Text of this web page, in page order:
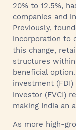
20% to 12.5%,
companies and
Previously,
incorporation to
this change,
structures
beneficial
investment
investor (FVCI)
making India an
As more high-